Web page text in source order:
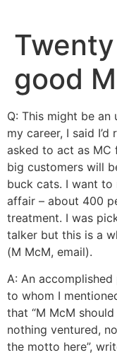
content
good
Q: This might be an
my career, I said
asked to act as MC
big customers will
buck cats. I want to
affair – about 400
treatment. I was
talker but this is a
(M McM, email).
A: An
to whom I
that “M McM
nothing ventured,
the motto here”,